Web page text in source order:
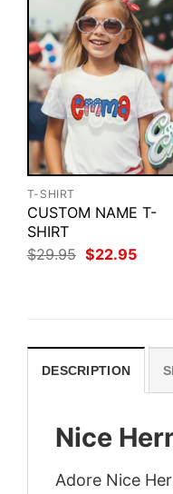
T-SHIRT
CUSTOM NAME T-
SHIRT
$29.95 Original
price
$22.95
DESCRIPTION
Nice
Adore Nice